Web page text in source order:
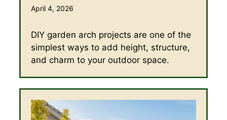
April 4, 2026
DIY garden arch projects are one of the
simplest ways to add height, structure,
and charm to your outdoor space.